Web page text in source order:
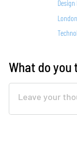
What do you